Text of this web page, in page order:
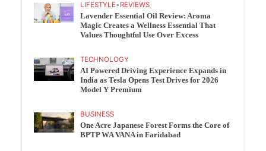
LIFESTYLE• REVIEWS
Lavender Essential Oil Review: Aroma
Magic Creates a Wellness Essential That
Values Thoughtful Use Over Excess
TECHNOLOGY
AI Powered Driving Experience Expands in
India as Tesla Opens Test Drives for 2026
Model Y Premium
BUSINESS
One Acre Japanese Forest Forms the Core of
BPTP WA VANA in Faridabad